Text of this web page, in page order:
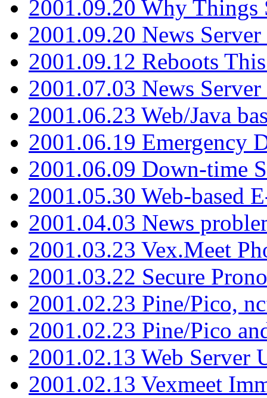
2001.09.20 Why Things
2001.09.20 News
2001.09.12 Reboots
2001.07.03 News
2001.06.23 Web/Java
2001.06.19 Emergency
2001.06.09 Down-time
2001.05.30 Web-based
2001.04.03 News
2001.03.23 Vex.Meet
2001.03.22 Secure
2001.02.23 Pine/Pico,
2001.02.23 Pine/Pico
2001.02.13 Web Server
2001.02.13 Vexmeet